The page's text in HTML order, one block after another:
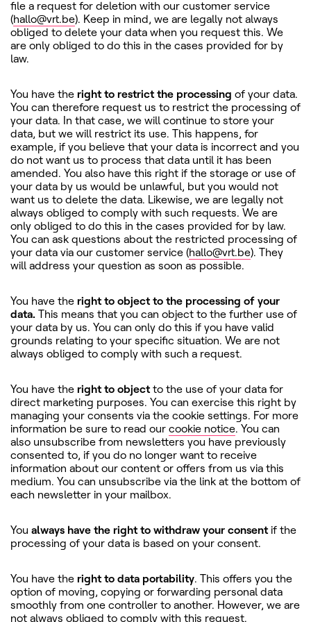
file a request for deletion with our customer service
(hallo@vrt.be). Keep in mind, we are legally not always
obliged to delete your data when you request this. We
are only obliged to do this in the cases provided for by
law.
You have the right to restrict the processing of your data.
You can therefore request us to restrict the processing of
your data. In that case, we will continue to store your
data, but we will restrict its use. This happens, for
example, if you believe that your data is incorrect and you
do not want us to process that data until it has been
amended. You also have this right if the storage or use of
your data by us would be unlawful, but you would not
want us to delete the data. Likewise, we are legally not
always obliged to comply with such requests. We are
only obliged to do this in the cases provided for by law.
You can ask questions about the restricted processing of
your data via our customer service (hallo@vrt.be). They
will address your question as soon as possible.
You have the right to object to the processing of your
data. This means that you can object to the further use of
your data by us. You can only do this if you have valid
grounds relating to your specific situation. We are not
always obliged to comply with such a request.
You have the right to object to the use of your data for
direct marketing purposes. You can exercise this right by
managing your consents via the cookie settings. For more
information be sure to read our cookie notice. You can
also unsubscribe from newsletters you have previously
consented to, if you do no longer want to receive
information about our content or offers from us via this
medium. You can unsubscribe via the link at the bottom of
each newsletter in your mailbox.
You always have the right to withdraw your consent if the
processing of your data is based on your consent.
You have the right to data portability. This offers you the
option of moving, copying or forwarding personal data
smoothly from one controller to another. However, we are
not always obliged to comply with this request.